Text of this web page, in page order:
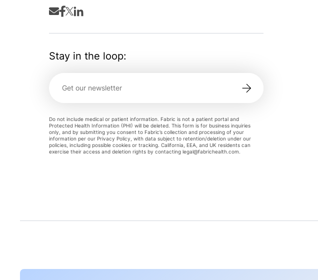
Stay in the loop:
Do not include medical or patient information. Fabric is not a patient portal and
Protected Health Information (PHI) will be deleted. This form is for business inquiries
only, and by submitting you consent to Fabric’s collection and processing of your
information per our Privacy Policy, with data subject to retention/deletion under our
policies, including possible cookies or tracking. California, EEA, and UK residents can
exercise their access and deletion rights by contacting legal@fabrichealth.com